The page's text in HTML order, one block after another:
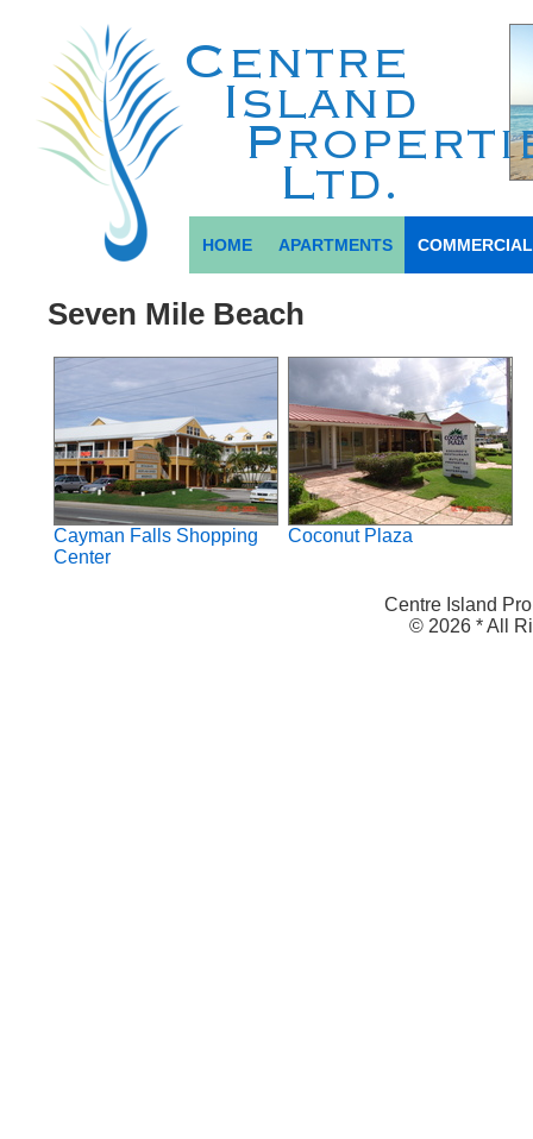
HOME APARTMENTS COMMERCIAL
Seven Mile Beach
Cayman Falls Shopping
Center
Coconut Plaza
Centre Island
© 2026 * All